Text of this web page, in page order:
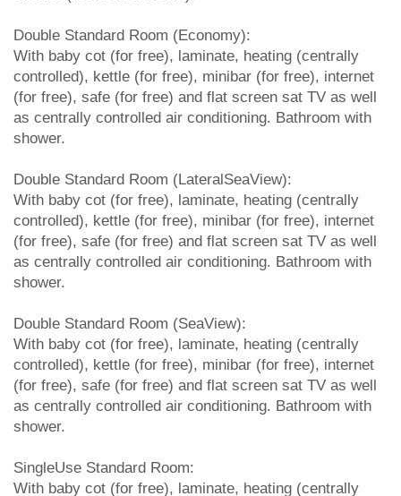
Double Standard Room (Economy):
With baby cot (for free), laminate, heating (centrally
controlled), kettle (for free), minibar (for free), internet
(for free), safe (for free) and flat screen sat TV as well
as centrally controlled air conditioning. Bathroom with
shower.
Double Standard Room (LateralSeaView):
With baby cot (for free), laminate, heating (centrally
controlled), kettle (for free), minibar (for free), internet
(for free), safe (for free) and flat screen sat TV as well
as centrally controlled air conditioning. Bathroom with
shower.
Double Standard Room (SeaView):
With baby cot (for free), laminate, heating (centrally
controlled), kettle (for free), minibar (for free), internet
(for free), safe (for free) and flat screen sat TV as well
as centrally controlled air conditioning. Bathroom with
shower.
SingleUse Standard Room:
With baby cot (for free), laminate, heating (centrally